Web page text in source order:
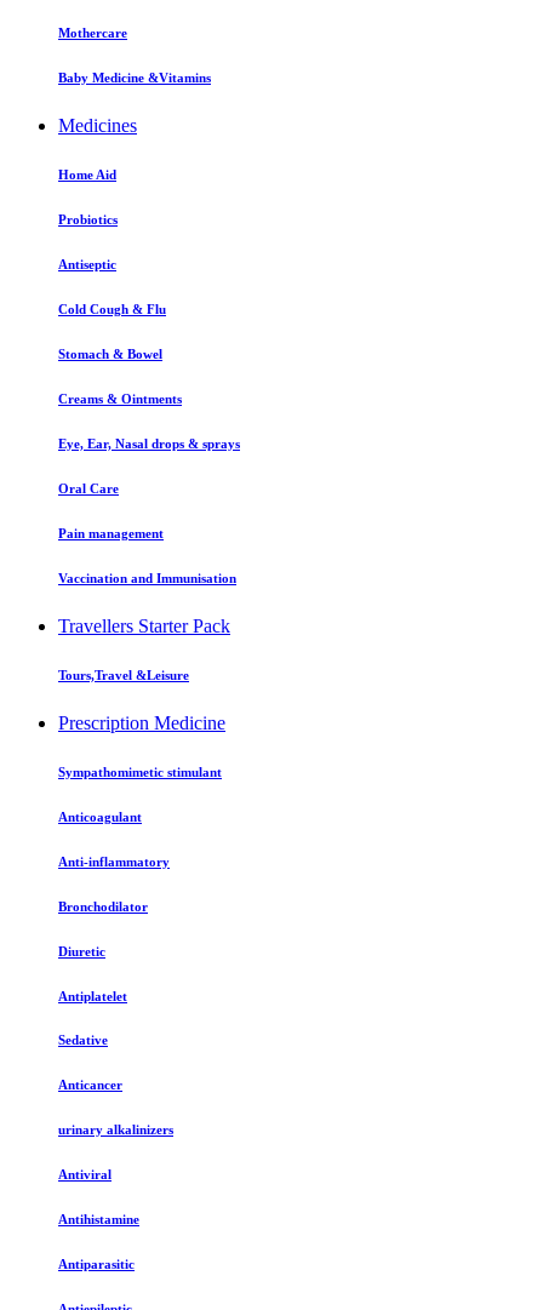
Mothercare
Baby Medicine &Vitamins
Medicines
Home Aid
Probiotics
Antiseptic
Cold Cough & Flu
Stomach & Bowel
Creams & Ointments
Eye, Ear, Nasal drops & sprays
Oral Care
Pain management
Vaccination and Immunisation
Travellers Starter Pack
Tours,Travel &Leisure
Prescription Medicine
Sympathomimetic stimulant
Anticoagulant
Anti-inflammatory
Bronchodilator
Diuretic
Antiplatelet
Sedative
Anticancer
urinary alkalinizers
Antiviral
Antihistamine
Antiparasitic